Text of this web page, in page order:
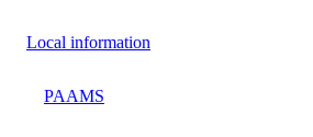
Local information
PAAMS